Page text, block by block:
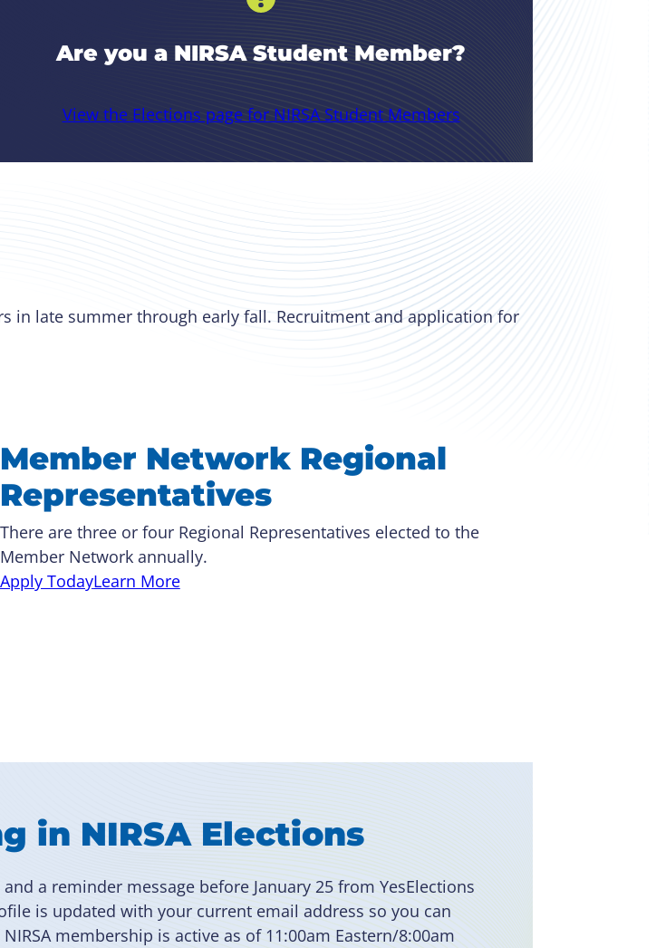
Are you a NIRSA Student Member?
View the Elections page for NIRSA Student Members
in late summer through early fall. Recruitment and application for
Member Network Regional
Representatives
There are three or four Regional Representatives elected to the
Member Network annually.
Apply TodayLearn More
in NIRSA Elections
a reminder message before January 25 from YesElections
is updated with your current email address so you can
membership is active as of 11:00am Eastern/8:00am